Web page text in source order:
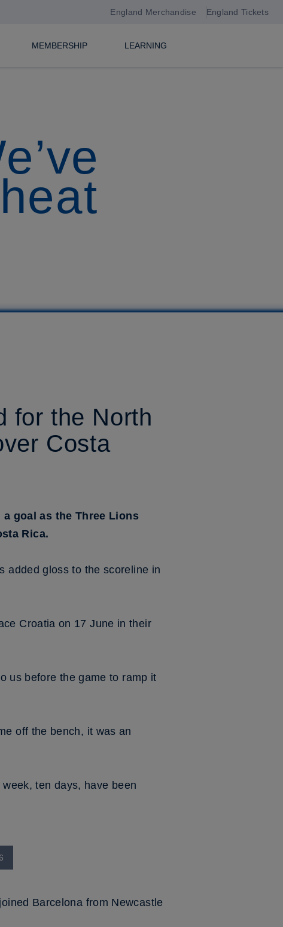
England Merchandise England Tickets
MEMBERSHIP LEARNING
for the North
Costa
a goal as the Three Lions
Rica.
added gloss to the scoreline in
Croatia on 17 June in their
us before the game to ramp it
off the bench, it was an
ten days, have been
Barcelona from Newcastle